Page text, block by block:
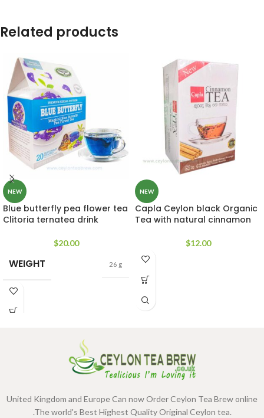
Related products
NEW
Blue butterfly pea flower tea
Clitoria ternatea drink
$20.00
WEIGHT 26 g
NEW
Capla Ceylon black Organic
Tea with natural cinnamon
$12.00
United Kingdom and Europe Can now Order Ceylon Tea Brew online
.The world's Best Highest Quality Original Ceylon tea.